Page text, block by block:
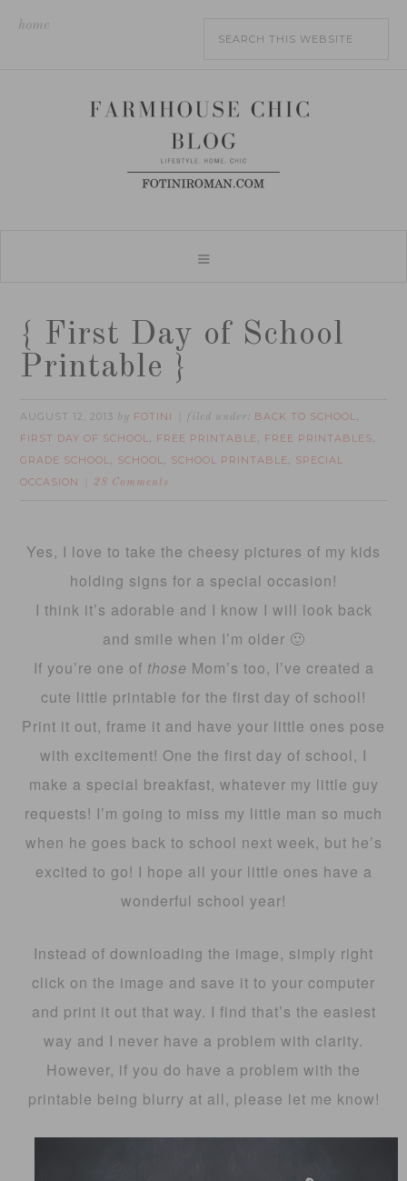
home
{ First Day of School
Printable }
AUGUST 12, 2013 by FOTINI filed under: BACK TO SCHOOL,
FIRST DAY OF SCHOOL, FREE PRINTABLE , FREE PRINTABLES,
GRADE SCHOOL, SCHOOL, SCHOOL PRINTABLE , SPECIAL
OCCASION
28 Comments
Yes, I love to take the cheesy pictures of my kids
holding signs for a special occasion!
I think it’s adorable and I know I will look back
and smile when I’m older 🙂
If you’re one of those Mom’s too, I’ve created a
cute little printable for the first day of school!
Print it out, frame it and have your little ones pose
with excitement! One the first day of school, I
make a special breakfast, whatever my little guy
requests! I’m going to miss my little man so much
when he goes back to school next week, but he’s
excited to go! I hope all your little ones have a
wonderful school year!
Instead of downloading the image, simply right
click on the image and save it to your computer
and print it out that way. I find that’s the easiest
way and I never have a problem with clarity.
However, if you do have a problem with the
printable being blurry at all, please let me know!